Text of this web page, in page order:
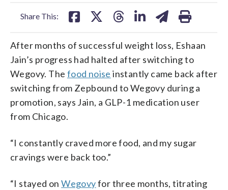
Share This:
After months of successful weight loss, Eshaan
Jain’s progress had halted after switching to
Wegovy. The food noise instantly came back after
switching from Zepbound to Wegovy during a
promotion, says Jain, a GLP-1 medication user
from Chicago.
“I constantly craved more food, and my sugar
cravings were back too.”
“I stayed onWegovyfor three months, titrating